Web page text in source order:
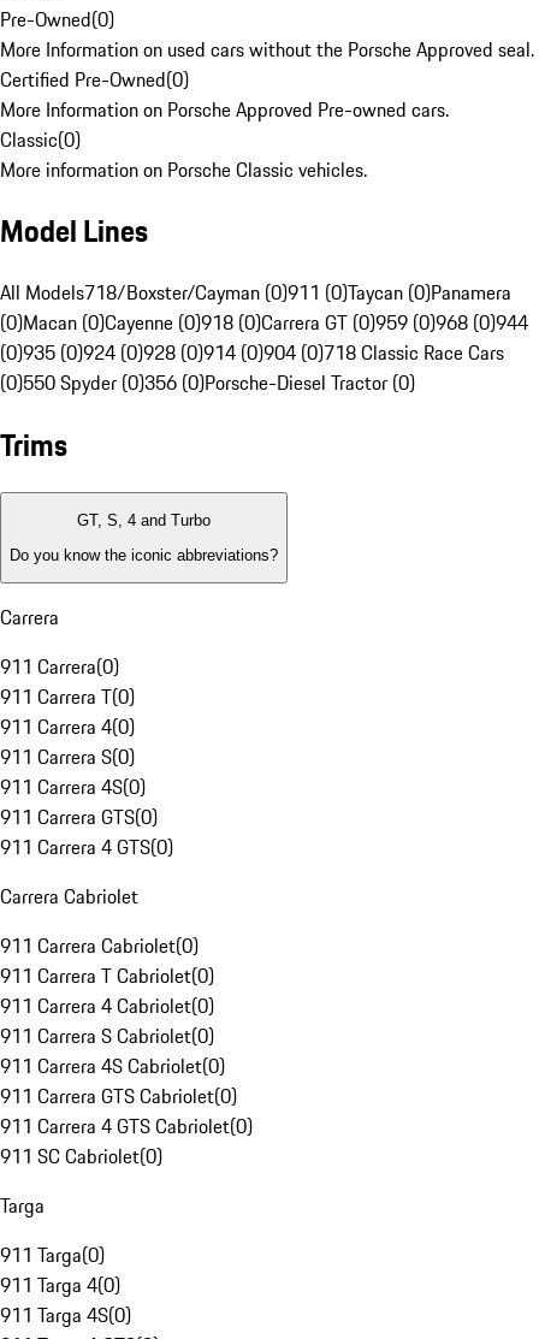
Pre-Owned(0)
More Information on used cars without the Porsche Approved seal.
Certified Pre-Owned(0)
More Information on Porsche Approved Pre-owned cars.
Classic(0)
More information on Porsche Classic vehicles.
Model Lines
All Models718/Boxster/Cayman (0)911 (0)Taycan (0)Panamera
(0)Macan (0)Cayenne (0)918 (0)Carrera GT (0)959 (0)968 (0)944
(0)935 (0)924 (0)928 (0)914 (0)904 (0)718 Classic Race Cars
(0)550 Spyder (0)356 (0)Porsche-Diesel Tractor (0)
Trims
GT, S, 4 and Turbo
Do you know the iconic abbreviations?
Carrera
911 Carrera(0)
911 Carrera T(0)
911 Carrera 4(0)
911 Carrera S(0)
911 Carrera 4S(0)
911 Carrera GTS(0)
911 Carrera 4 GTS(0)
Carrera Cabriolet
911 Carrera Cabriolet(0)
911 Carrera T Cabriolet(0)
911 Carrera 4 Cabriolet(0)
911 Carrera S Cabriolet(0)
911 Carrera 4S Cabriolet(0)
911 Carrera GTS Cabriolet(0)
911 Carrera 4 GTS Cabriolet(0)
911 SC Cabriolet(0)
Targa
911 Targa(0)
911 Targa 4(0)
911 Targa 4S(0)